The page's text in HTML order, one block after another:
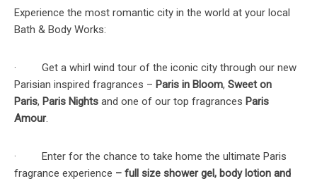
Experience the most romantic city in the world at your local
Bath & Body Works:
· Get a whirl wind tour of the iconic city through our new
Parisian inspired fragrances – Paris in Bloom, Sweet on
Paris, Paris Nights and one of our top fragrances Paris
Amour.
· Enter for the chance to take home the ultimate Paris
fragrance experience – full size shower gel, body lotion and